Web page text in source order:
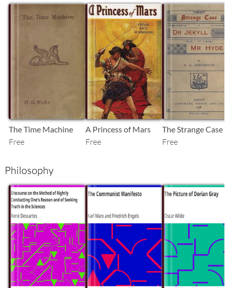
SB
The Time Machine
Free
SB
A Princess of Mars
Free
SB
Free
Philosophy
SB SB SB